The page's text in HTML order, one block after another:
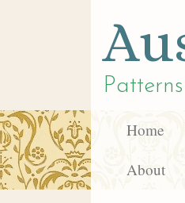
Home
About